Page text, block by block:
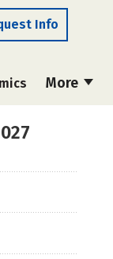
Info
More